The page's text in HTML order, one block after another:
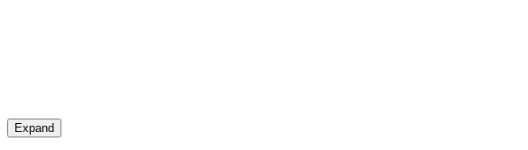
Expand